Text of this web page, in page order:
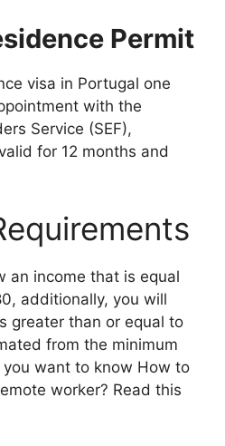
Permit
visa in Portugal one
with the
Service (SEF),
for 12 months and
an income that is equal
additionally, you will
greater than or equal to
from the minimum
want to know How to
worker? Read this